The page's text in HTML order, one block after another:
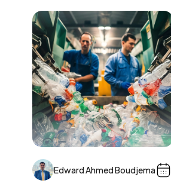
Edward Ahmed Boudjema